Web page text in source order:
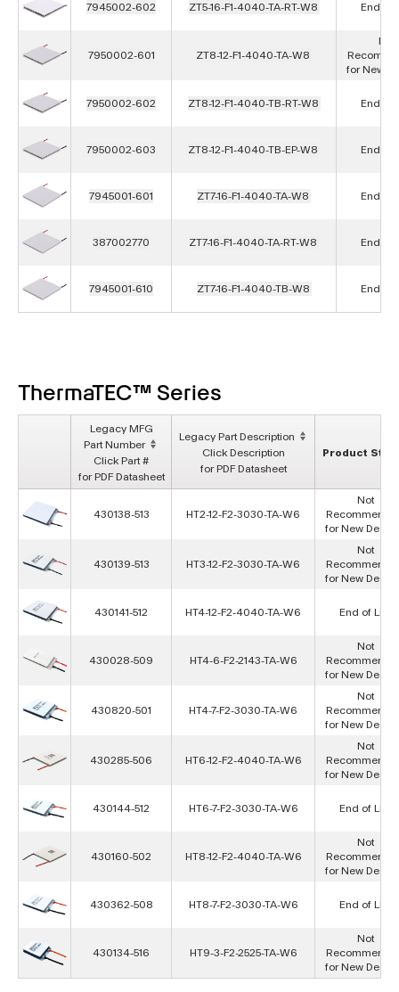
7945002-602 ZT5-16-F1-4040-TA-RT-W8 End of
7950002-601 ZT8-12-F1-4040-TA-W8
Not
for New
7950002-602 ZT8-12-F1-4040-TB-RT-W8 End of
7950002-603 ZT8-12-F1-4040-TB-EP-W8 End of
7945001-601 ZT7-16-F1-4040-TA-W8 End of
387002770 ZT7-16-F1-4040-TA-RT-W8 End of
7945001-610 ZT7-16-F1-4040-TB-W8 End of
ThermaTEC™ Series
Legacy MFG
Part Number
Click Part #
for PDF Datasheet
Legacy Part Description
Click Description
for PDF Datasheet
Product
430138-513 HT2-12-F2-3030-TA-W6
Not
for New
430139-513 HT3-12-F2-3030-TA-W6
Not
for New
430141-512 HT4-12-F2-4040-TA-W6 End of Life
430028-509 HT4-6-F2-2143-TA-W6
Not
for New
430820-501 HT4-7-F2-3030-TA-W6
Not
for New
430285-506 HT6-12-F2-4040-TA-W6
Not
for New
430144-512 HT6-7-F2-3030-TA-W6 End of Life
430160-502 HT8-12-F2-4040-TA-W6
Not
for New
430362-508 HT8-7-F2-3030-TA-W6 End of Life
430134-516 HT9-3-F2-2525-TA-W6
Not
for New